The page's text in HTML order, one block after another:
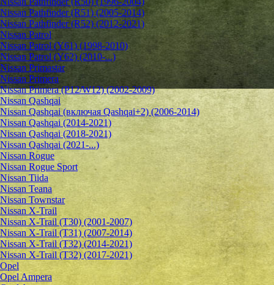
Nissan Pathfinder (R51) (2005-2014)
Nissan Pathfinder (R52) (2012-2021)
Nissan Patrol
Nissan Patrol (Y61) (1998-2010)
Nissan Patrol (Y62) (2010-...)
Nissan Primastar
Nissan Primera
Nissan Primera (P12/W12) (2002-2009)
Nissan Qashqai
Nissan Qashqai (включая Qashqai+2) (2006-2014)
Nissan Qashqai (2014-2021)
Nissan Qashqai (2018-2021)
Nissan Qashqai (2021-...)
Nissan Rogue
Nissan Rogue Sport
Nissan Tiida
Nissan Teana
Nissan Townstar
Nissan X-Trail
Nissan X-Trail (T30) (2001-2007)
Nissan X-Trail (T31) (2007-2014)
Nissan X-Trail (T32) (2014-2021)
Nissan X-Trail (T32) (2017-2021)
Opel
Opel Ampera